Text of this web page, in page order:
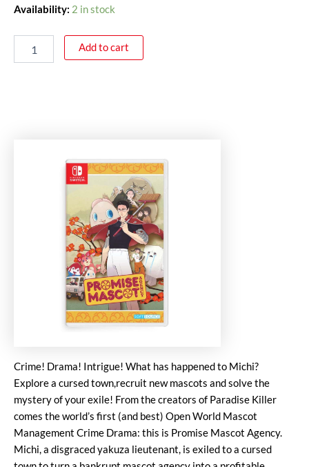
Availability: 2 in stock
Add to cart
Crime! Drama! Intrigue! What has happened to Michi?
Explore a cursed town,recruit new mascots and solve the
mystery of your exile! From the creators of Paradise Killer
comes the world’s first (and best) Open World Mascot
Management Crime Drama: this is Promise Mascot Agency.
Michi, a disgraced yakuza lieutenant, is exiled to a cursed